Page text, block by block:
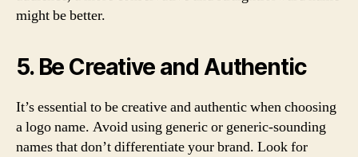
might be better.
5. Be Creative and Authentic
It’s essential to be creative and authentic when choosing
a logo name. Avoid using generic or generic-sounding
names that don’t differentiate your brand. Look for